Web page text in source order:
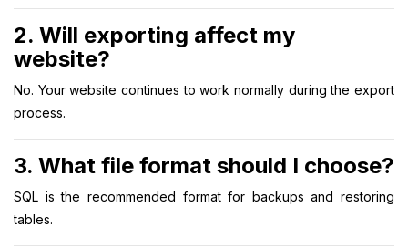
2. Will exporting affect my
website?
No. Your website continues to work normally during the export
process.
3. What file format should I choose?
SQL is the recommended format for backups and restoring
tables.